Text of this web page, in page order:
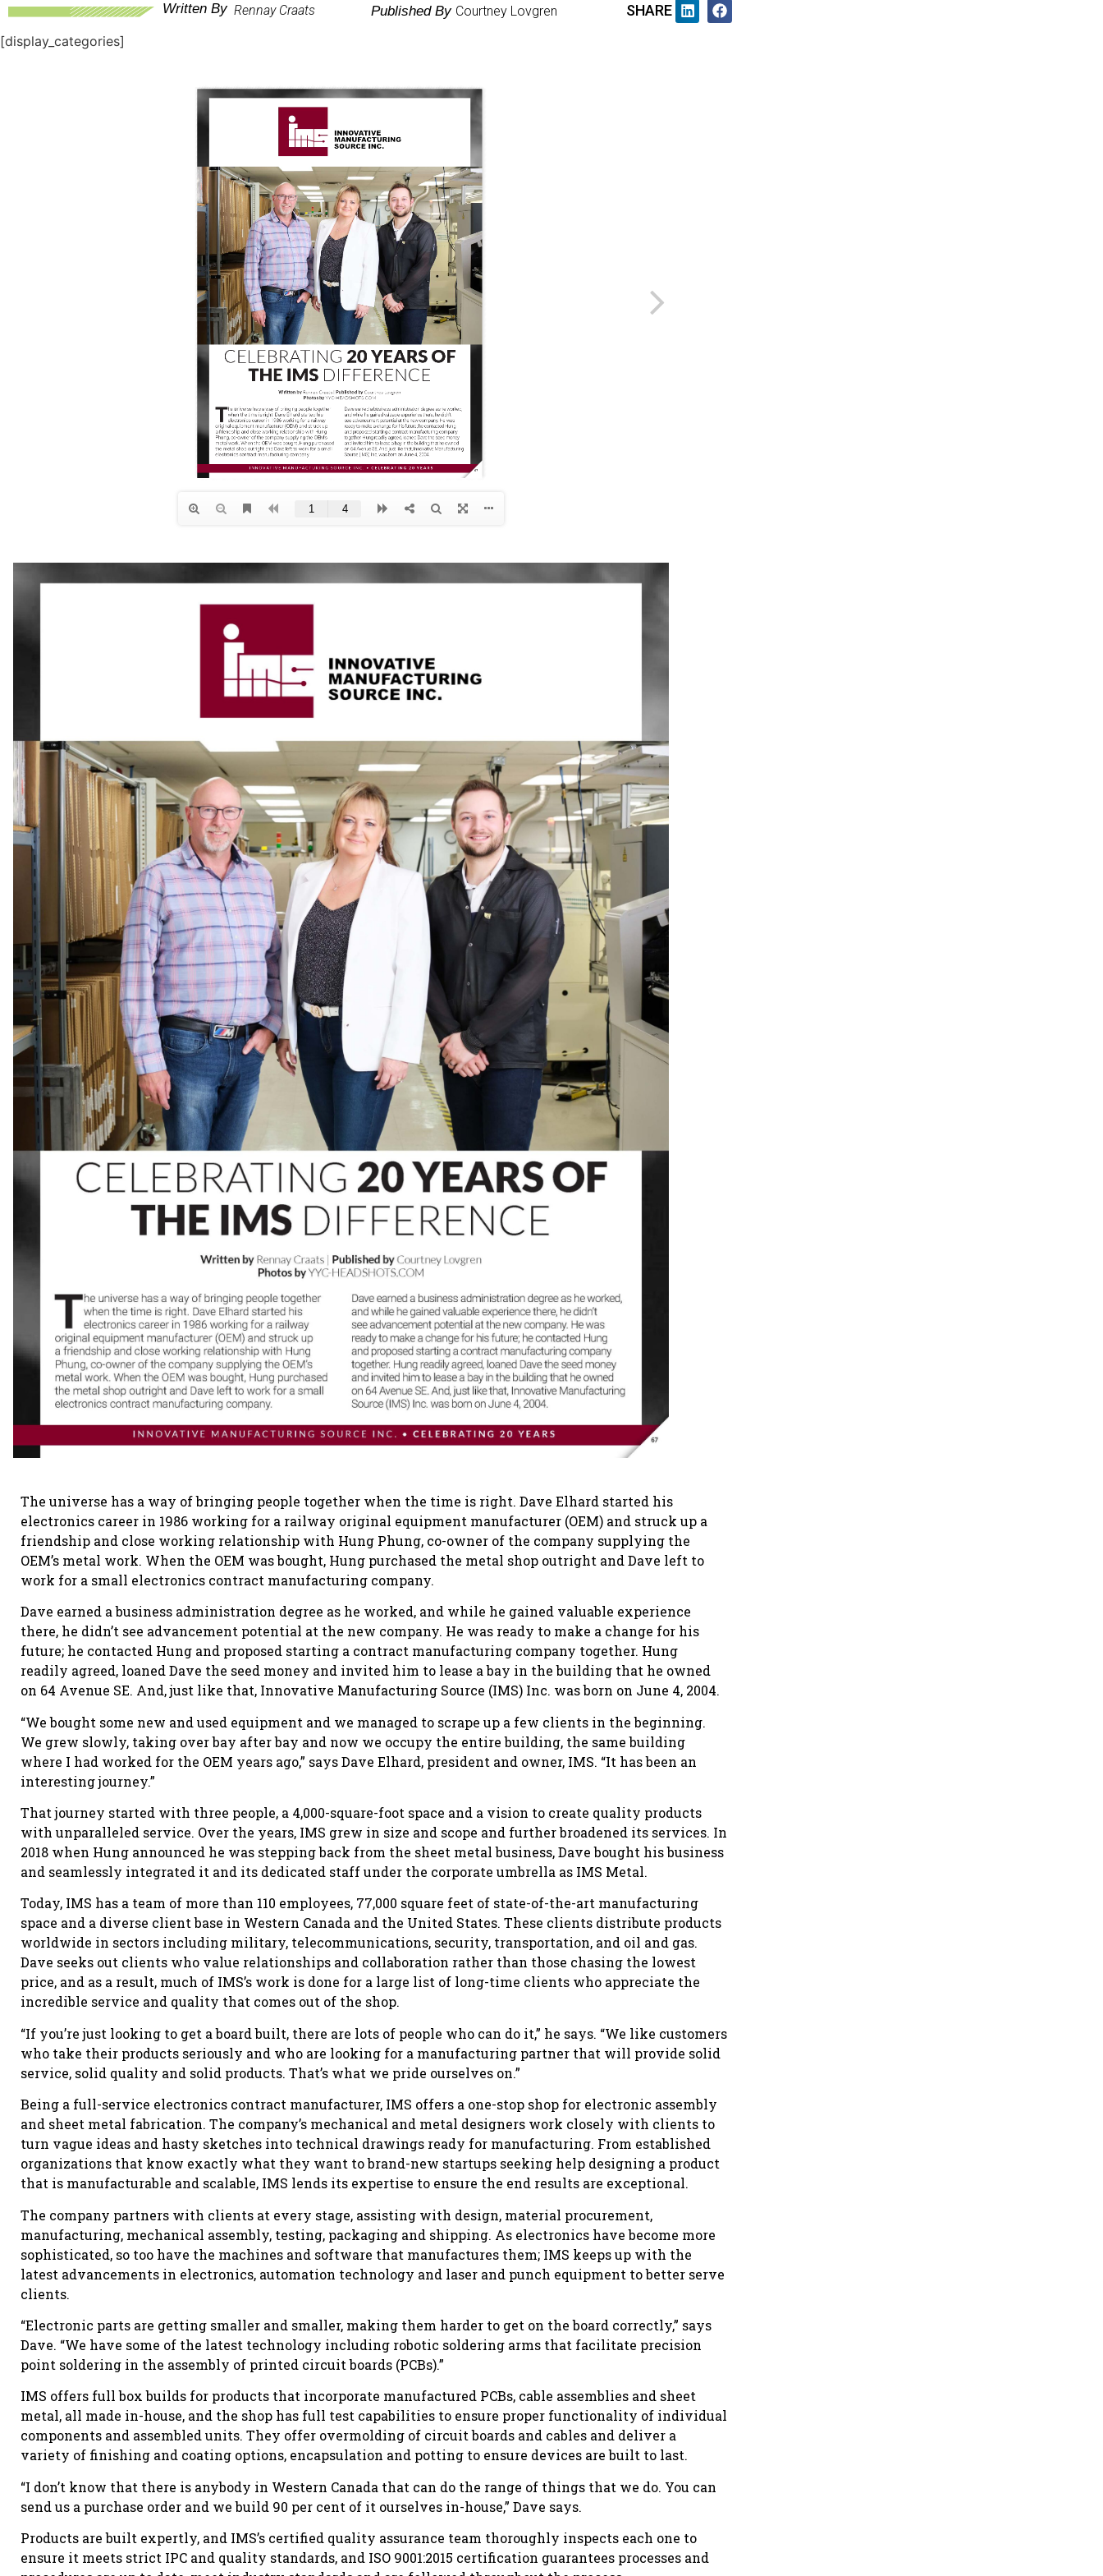
Written By Rennay Craats Published By Courtney Lovgren SHARE
[display_categories]
The universe has a way of bringing people together when the time is right. Dave Elhard started his
electronics career in 1986 working for a railway original equipment manufacturer (OEM) and struck up a
friendship and close working relationship with Hung Phung, co-owner of the company supplying the
OEM’s metal work. When the OEM was bought, Hung purchased the metal shop outright and Dave left to
work for a small electronics contract manufacturing company.
Dave earned a business administration degree as he worked, and while he gained valuable experience
there, he didn’t see advancement potential at the new company. He was ready to make a change for his
future; he contacted Hung and proposed starting a contract manufacturing company together. Hung
readily agreed, loaned Dave the seed money and invited him to lease a bay in the building that he owned
on 64 Avenue SE. And, just like that, Innovative Manufacturing Source (IMS) Inc. was born on June 4, 2004.
“We bought some new and used equipment and we managed to scrape up a few clients in the beginning.
We grew slowly, taking over bay after bay and now we occupy the entire building, the same building
where I had worked for the OEM years ago,” says Dave Elhard, president and owner, IMS. “It has been an
interesting journey.”
That journey started with three people, a 4,000-square-foot space and a vision to create quality products
with unparalleled service. Over the years, IMS grew in size and scope and further broadened its services. In
2018 when Hung announced he was stepping back from the sheet metal business, Dave bought his business
and seamlessly integrated it and its dedicated staff under the corporate umbrella as IMS Metal.
Today, IMS has a team of more than 110 employees, 77,000 square feet of state-of-the-art manufacturing
space and a diverse client base in Western Canada and the United States. These clients distribute products
worldwide in sectors including military, telecommunications, security, transportation, and oil and gas.
Dave seeks out clients who value relationships and collaboration rather than those chasing the lowest
price, and as a result, much of IMS’s work is done for a large list of long-time clients who appreciate the
incredible service and quality that comes out of the shop.
“If you’re just looking to get a board built, there are lots of people who can do it,” he says. “We like customers
who take their products seriously and who are looking for a manufacturing partner that will provide solid
service, solid quality and solid products. That’s what we pride ourselves on.”
Being a full-service electronics contract manufacturer, IMS offers a one-stop shop for electronic assembly
and sheet metal fabrication. The company’s mechanical and metal designers work closely with clients to
turn vague ideas and hasty sketches into technical drawings ready for manufacturing. From established
organizations that know exactly what they want to brand-new startups seeking help designing a product
that is manufacturable and scalable, IMS lends its expertise to ensure the end results are exceptional.
The company partners with clients at every stage, assisting with design, material procurement,
manufacturing, mechanical assembly, testing, packaging and shipping. As electronics have become more
sophisticated, so too have the machines and software that manufactures them; IMS keeps up with the
latest advancements in electronics, automation technology and laser and punch equipment to better serve
clients.
“Electronic parts are getting smaller and smaller, making them harder to get on the board correctly,” says
Dave. “We have some of the latest technology including robotic soldering arms that facilitate precision
point soldering in the assembly of printed circuit boards (PCBs).”
IMS offers full box builds for products that incorporate manufactured PCBs, cable assemblies and sheet
metal, all made in-house, and the shop has full test capabilities to ensure proper functionality of individual
components and assembled units. They offer overmolding of circuit boards and cables and deliver a
variety of finishing and coating options, encapsulation and potting to ensure devices are built to last.
“I don’t know that there is anybody in Western Canada that can do the range of things that we do. You can
send us a purchase order and we build 90 per cent of it ourselves in-house,” Dave says.
Products are built expertly, and IMS’s certified quality assurance team thoroughly inspects each one to
ensure it meets strict IPC and quality standards, and ISO 9001:2015 certification guarantees processes and